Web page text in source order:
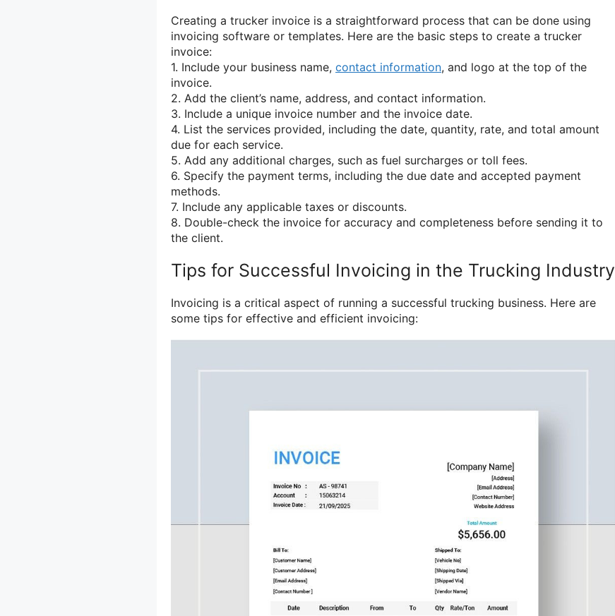
Creating a trucker invoice is a straightforward process that can be done using
invoicing software or templates. Here are the basic steps to create a trucker
invoice:
1. Include your business name, contact information, and logo at the top of the
invoice.
2. Add the client’s name, address, and contact information.
3. Include a unique invoice number and the invoice date.
4. List the services provided, including the date, quantity, rate, and total amount
due for each service.
5. Add any additional charges, such as fuel surcharges or toll fees.
6. Specify the payment terms, including the due date and accepted payment
methods.
7. Include any applicable taxes or discounts.
8. Double-check the invoice for accuracy and completeness before sending it to
the client.
Tips for Successful Invoicing in the Trucking Industry
Invoicing is a critical aspect of running a successful trucking business. Here are
some tips for effective and efficient invoicing: